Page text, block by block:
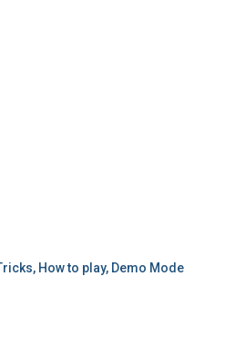
How to play, Demo Mode